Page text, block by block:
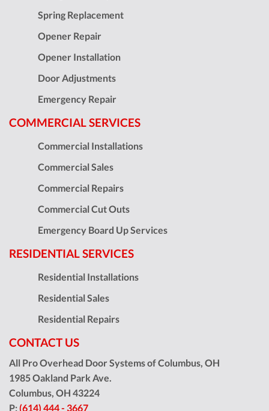
Spring Replacement
Opener Repair
Opener Installation
Door Adjustments
Emergency Repair
COMMERCIAL SERVICES
Commercial Installations
Commercial Sales
Commercial Repairs
Commercial Cut Outs
Emergency Board Up Services
RESIDENTIAL SERVICES
Residential Installations
Residential Sales
Residential Repairs
CONTACT US
All Pro Overhead Door Systems of Columbus, OH
1985 Oakland Park Ave.
Columbus, OH 43224
P:(614) 444 - 3667